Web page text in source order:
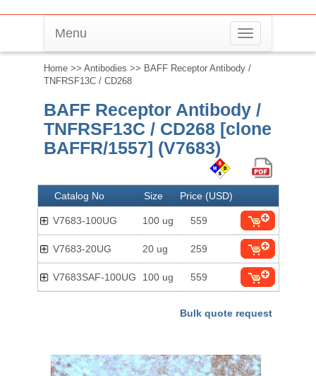
Toggle
navigation
Menu
Home >> Antibodies >> BAFF Receptor Antibody /
TNFRSF13C / CD268
BAFF Receptor Antibody /
TNFRSF13C / CD268 [clone
BAFFR/1557] (V7683)
Catalog No Size Price (USD)
V7683-100UG 100 ug 559
V7683-20UG 20 ug 259
V7683SAF-100UG 100 ug 559
Bulk quote request